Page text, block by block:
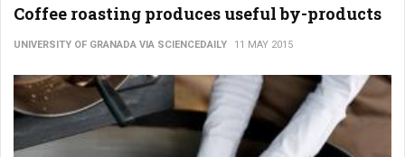
Coffee roasting produces useful by-products
UNIVERSITY OF GRANADA VIA SCIENCEDAILY 11 MAY 2015